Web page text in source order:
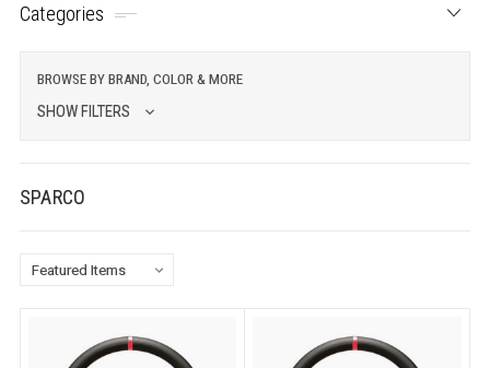
Categories
BROWSE BY BRAND, COLOR & MORE
SHOW FILTERS
SPARCO